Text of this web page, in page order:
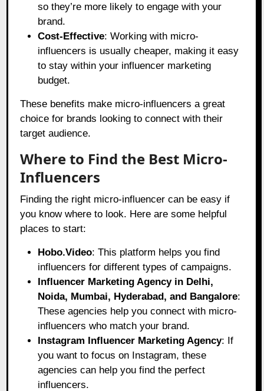
so they’re more likely to engage with your
brand.
Cost-Effective: Working with micro-
influencers is usually cheaper, making it easy
to stay within your influencer marketing
budget.
These benefits make micro-influencers a great
choice for brands looking to connect with their
target audience.
Where to Find the Best Micro-
Influencers
Finding the right micro-influencer can be easy if
you know where to look. Here are some helpful
places to start:
Hobo.Video: This platform helps you find
influencers for different types of campaigns.
Influencer Marketing Agency in Delhi,
Noida, Mumbai, Hyderabad, and Bangalore:
These agencies help you connect with micro-
influencers who match your brand.
Instagram Influencer Marketing Agency: If
you want to focus on Instagram, these
agencies can help you find the perfect
influencers.